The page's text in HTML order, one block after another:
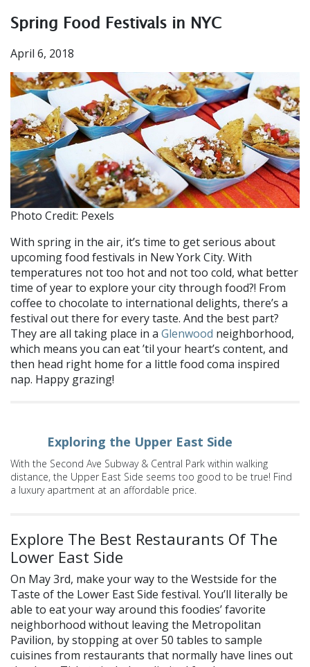
Spring Food Festivals in NYC
April 6, 2018
Photo Credit: Pexels
With spring in the air, it’s time to get serious about
upcoming food festivals in New York City. With
temperatures not too hot and not too cold, what better
time of year to explore your city through food?! From
coffee to chocolate to international delights, there’s a
festival out there for every taste. And the best part?
They are all taking place in a Glenwood neighborhood,
which means you can eat ’til your heart’s content, and
then head right home for a little food coma inspired
nap. Happy grazing!
Exploring the Upper East Side
With the Second Ave Subway & Central Park within walking
distance, the Upper East Side seems too good to be true! Find
a luxury apartment at an affordable price.
Explore The Best Restaurants Of The
Lower East Side
On May 3rd, make your way to the Westside for the
Taste of the Lower East Side festival. You’ll literally be
able to eat your way around this foodies’ favorite
neighborhood without leaving the Metropolitan
Pavilion, by stopping at over 50 tables to sample
cuisines from restaurants that normally have lines out